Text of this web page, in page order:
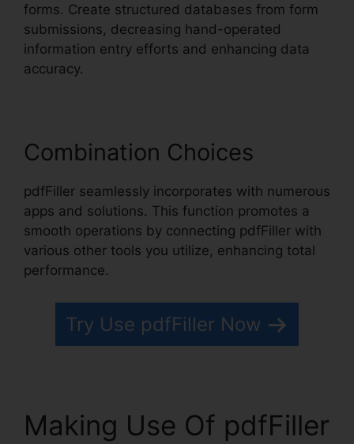
forms. Create structured databases from form
submissions, decreasing hand-operated
information entry efforts and enhancing data
accuracy.
Combination Choices
pdfFiller seamlessly incorporates with numerous
apps and solutions. This function promotes a
smooth operations by connecting pdfFiller with
various other tools you utilize, enhancing total
performance.
Try Use pdfFiller Now
Making Use Of pdfFiller